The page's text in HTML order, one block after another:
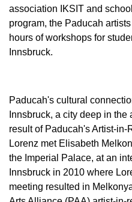
association IKSIT and
program, the Paducah
hours of workshops for
Innsbruck.
Paducah's cultural
Innsbruck, a city deep in
result of Paducah's Artist-in-
Lorenz met Elisabeth
the Imperial Palace, at an
Innsbruck in 2010 where
meeting resulted in